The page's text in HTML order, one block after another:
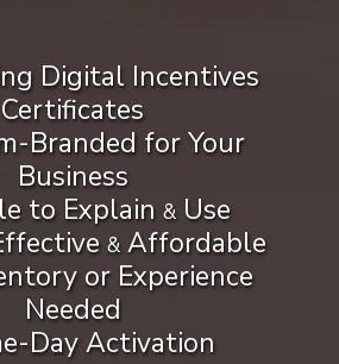
Digital Incentives
Certificates
Branded for Your
Business
to Explain &Use
& Affordable
or Experience
Needed
Day Activation